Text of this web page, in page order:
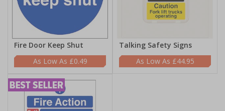
Fire Door Keep Shut
£0.49
Talking Safety Signs
£44.95